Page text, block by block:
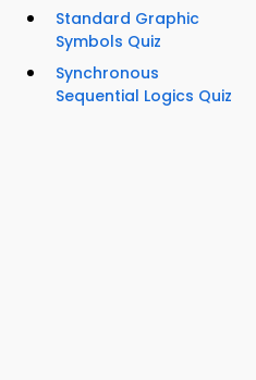
Standard Graphic
Symbols Quiz
Synchronous
Sequential Logics Quiz